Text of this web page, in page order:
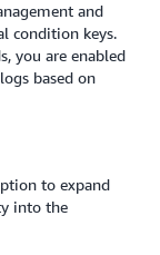
and
condition keys.
you are enabled
based on
to expand
into the